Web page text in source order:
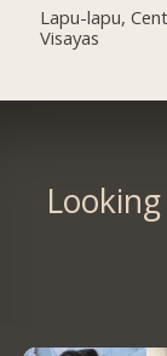
Lapu-lapu,
Visayas